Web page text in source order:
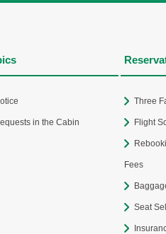
in the Cabin
Three
Flight
Fees
Seat